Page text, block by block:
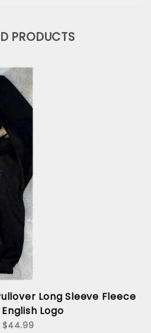
PRODUCTS
Long Sleeve Fleece
Logo
$44.99